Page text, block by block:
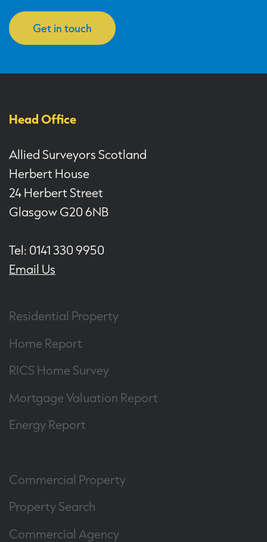
Get in touch
Head Office
Allied Surveyors Scotland
Herbert House
24 Herbert Street
Glasgow G20 6NB
Tel: 0141 330 9950
Email Us
Residential Property
Home Report
RICS Home Survey
Mortgage Valuation Report
Energy Report
Commercial Property
Property Search
Commercial Agency